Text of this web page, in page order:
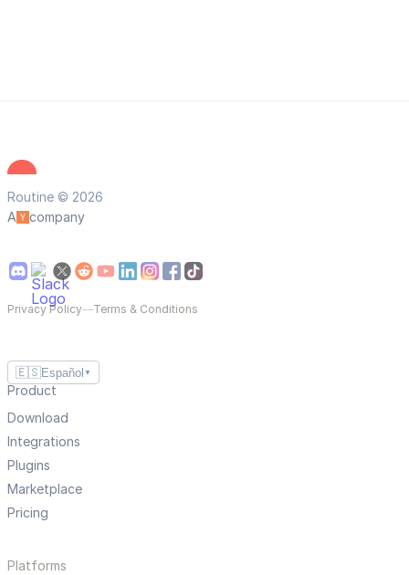
Routine © 2026
A
company
Privacy Policy—Terms & Conditions
🇪🇸Español ▼
Product
Download
Integrations
Plugins
Marketplace
Pricing
Platforms